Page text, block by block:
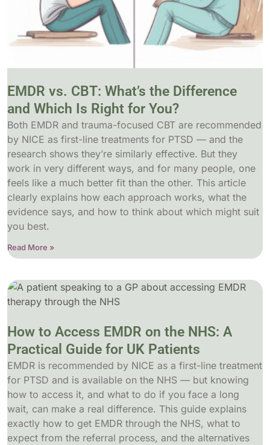
EMDR vs. CBT: What’s the Difference
and Which Is Right for You?
Both EMDR and trauma-focused CBT are recommended
by NICE as first-line treatments for PTSD — and the
research shows they’re similarly effective. But they
work in very different ways, and for many people, one
feels like a much better fit than the other. This article
clearly explains how each approach works, what the
evidence says, and how to think about which might suit
you best.
Read More »
How to Access EMDR on the NHS: A
Practical Guide for UK Patients
EMDR is recommended by NICE as a first-line treatment
for PTSD and is available on the NHS — but knowing
how to access it, and what to do if you face a long
wait, can make a real difference. This guide explains
exactly how to get EMDR through the NHS, what to
expect from the referral process, and the alternatives